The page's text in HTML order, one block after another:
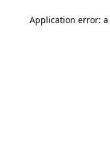
Application error: a